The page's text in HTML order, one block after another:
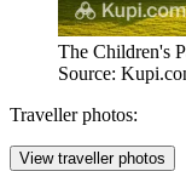
The Children's
Source:
Traveller photos:
View traveller photos